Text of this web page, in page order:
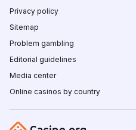
Privacy policy
Sitemap
Problem gambling
Editorial guidelines
Media center
Online casinos by country